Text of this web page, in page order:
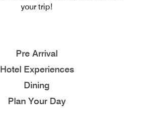
your trip!
Pre Arrival
Hotel Experiences
Dining
Plan Your Day